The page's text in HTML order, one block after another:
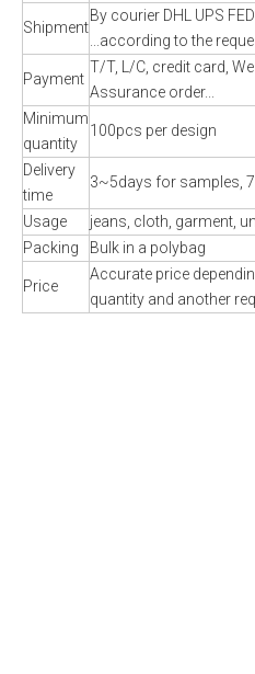
Shipment
By courier DHL UPS
...according to the
Payment
T/T, L/C, credit card,
Assurance order...
Minimum
quantity
100pcs per design
Delivery
time
3~5days for samples,
Usage
jeans, cloth, garment,
Packing
Bulk in a polybag
Price
Accurate price
quantity and another